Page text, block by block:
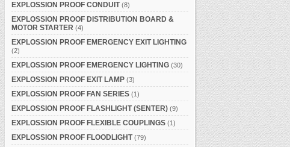
EXPLOSSION PROOF CONDUIT (8)
EXPLOSSION PROOF DISTRIBUTION BOARD &
MOTOR STARTER (4)
EXPLOSSION PROOF EMERGENCY EXIT LIGHTING
(2)
EXPLOSSION PROOF EMERGENCY LIGHTING (30)
EXPLOSSION PROOF EXIT LAMP (3)
EXPLOSSION PROOF FAN SERIES (1)
EXPLOSSION PROOF FLASHLIGHT (SENTER) (9)
EXPLOSSION PROOF FLEXIBLE COUPLINGS (1)
EXPLOSSION PROOF FLOODLIGHT (79)